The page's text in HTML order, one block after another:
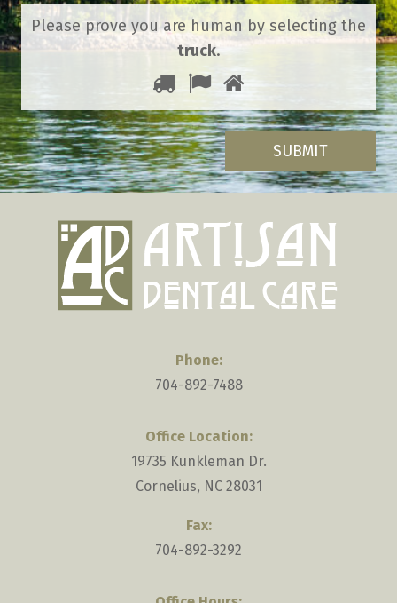
Please prove you are human by selecting the
truck.
Please
prove
you
are
human
by
selecting
the
1 2
Phone:
704-892-7488
Office Location:
19735 Kunkleman Dr.
Cornelius, NC 28031
Fax:
704-892-3292